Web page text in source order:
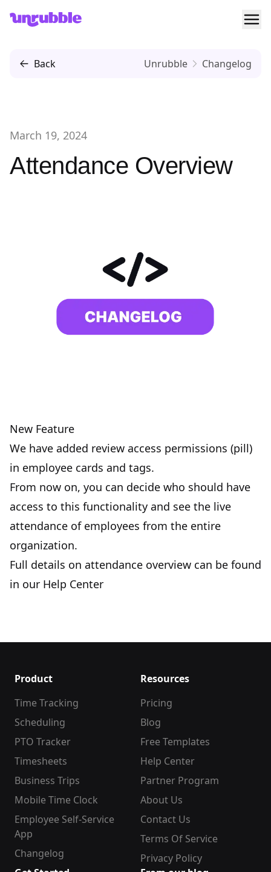
Unrubble
Back Unrubble Changelog
March 19, 2024
Attendance Overview
New Feature
We have added review access permissions (pill)
in employee cards and tags.
From now on, you can decide who should have
access to this functionality and see the live
attendance of employees from the entire
organization.
Full details on attendance overview can be found
in our Help Center
Product
Time Tracking
Scheduling
PTO Tracker
Timesheets
Business Trips
Mobile Time Clock
Employee Self-Service
App
Changelog
Resources
Pricing
Blog
Free Templates
Help Center
Partner Program
About Us
Contact Us
Terms Of Service
Privacy Policy